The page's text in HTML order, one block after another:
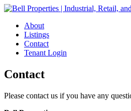
About
Listings
Contact
Tenant Login
Contact
Please contact us if you have any